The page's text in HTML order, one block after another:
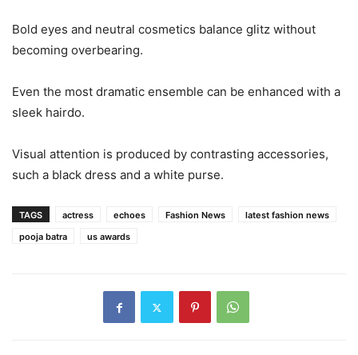
Bold eyes and neutral cosmetics balance glitz without
becoming overbearing.
Even the most dramatic ensemble can be enhanced with a
sleek hairdo.
Visual attention is produced by contrasting accessories,
such a black dress and a white purse.
TAGS actress echoes Fashion News
latest fashion news
pooja batra
us awards